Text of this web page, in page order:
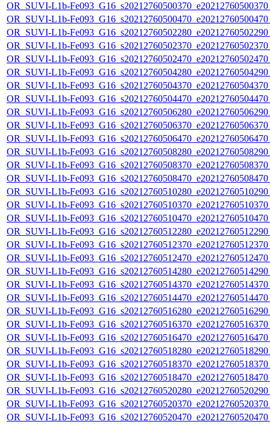
OR_SUVI-L1b-
OR_SUVI-L1b-
OR_SUVI-L1b-
OR_SUVI-L1b-
OR_SUVI-L1b-
OR_SUVI-L1b-
OR_SUVI-L1b-
OR_SUVI-L1b-
OR_SUVI-L1b-
OR_SUVI-L1b-
OR_SUVI-L1b-
OR_SUVI-L1b-
OR_SUVI-L1b-
OR_SUVI-L1b-
OR_SUVI-L1b-
OR_SUVI-L1b-
OR_SUVI-L1b-
OR_SUVI-L1b-
OR_SUVI-L1b-
OR_SUVI-L1b-
OR_SUVI-L1b-
OR_SUVI-L1b-
OR_SUVI-L1b-
OR_SUVI-L1b-
OR_SUVI-L1b-
OR_SUVI-L1b-
OR_SUVI-L1b-
OR_SUVI-L1b-
OR_SUVI-L1b-
OR_SUVI-L1b-
OR_SUVI-L1b-
OR_SUVI-L1b-